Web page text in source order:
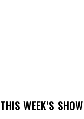
THIS WEEK’S SHOW